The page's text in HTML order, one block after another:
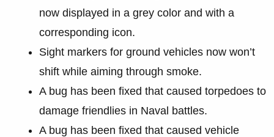
now displayed in a grey color and with a
corresponding icon.
Sight markers for ground vehicles now won’t
shift while aiming through smoke.
A bug has been fixed that caused torpedoes to
damage friendlies in Naval battles.
A bug has been fixed that caused vehicle